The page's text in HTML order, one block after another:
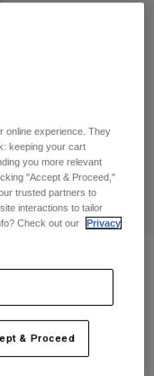
Hat
28% OFF
online experience. They
keeping your cart
you more relevant
"Accept & Proceed,"
trusted partners to
interactions to tailor
Check out our
Privacy
& Proceed